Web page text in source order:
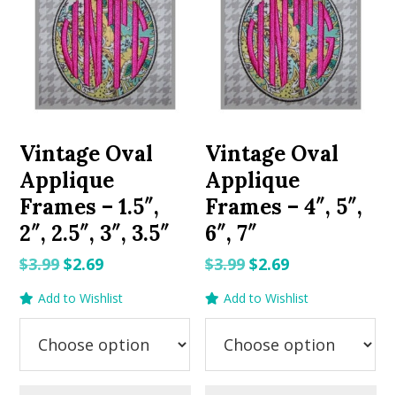
Vintage Oval
Applique
Frames – 1.5″,
2″, 2.5″, 3″, 3.5″
$3.99Original
$3.99.
$2.69Current
$2.69.
Add to Wishlist
Vintage Oval
Applique
Frames – 4″, 5″,
6″, 7″
$3.99 Original
$3.99.
$2.69Current
$2.69.
Add to Wishlist